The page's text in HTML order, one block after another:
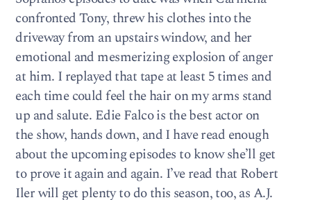
confronted Tony, threw his clothes into the
driveway from an upstairs window, and her
emotional and mesmerizing explosion of anger
at him. I replayed that tape at least 5 times and
each time could feel the hair on my arms stand
up and salute. Edie Falco is the best actor on
the show, hands down, and I have read enough
about the upcoming episodes to know she’ll get
to prove it again and again. I’ve read that Robert
Iler will get plenty to do this season, too, as A.J.